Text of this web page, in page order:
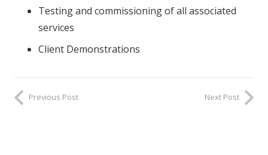
Testing and commissioning of all associated
services
Client Demonstrations
Previous Post Next Post